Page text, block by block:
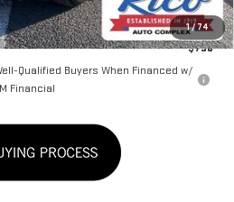
1/74
For:
-$750
Qualified Buyers When Financed w/
Financial